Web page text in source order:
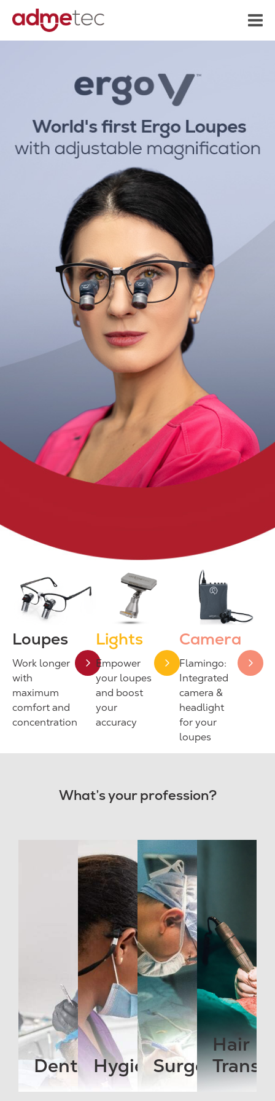
content
Loupes
Work longer
with
maximum
comfort and
concentration
Lights
Empower
your loupes
and boost
your
accuracy
Camera
Flamingo:
Integrated
camera &
headlight
for your
loupes
What’s your profession?
DentistHygienistSurgeon
Hair